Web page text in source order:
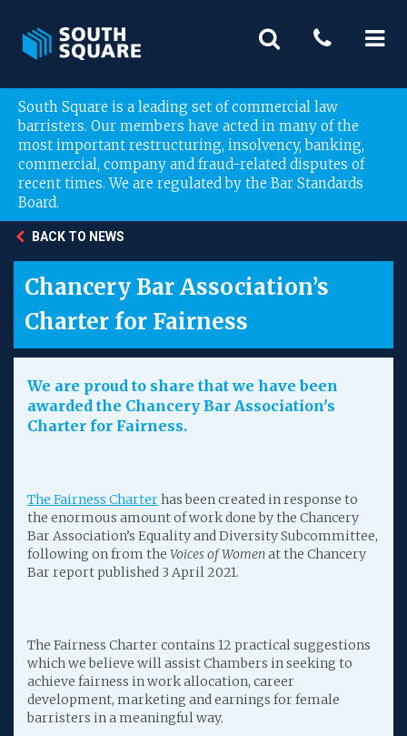
South Square is a leading set of commercial law
barristers. Our members have acted in many of the
most important restructuring, insolvency, banking,
commercial, company and fraud-related disputes of
recent times. We are regulated by the Bar Standards
Board.
BACK TO NEWS
Chancery Bar Association’s
Charter for Fairness
We are proud to share that we have been
awarded the Chancery Bar Association's
Charter for Fairness.
The Fairness Charterhas been created in response to
the enormous amount of work done by the Chancery
Bar Association’s Equality and Diversity Subcommittee,
following on from the Voices of Womenat the Chancery
Bar report published 3 April 2021.
The Fairness Charter contains 12 practical suggestions
which we believe will assist Chambers in seeking to
achieve fairness in work allocation, career
development, marketing and earnings for female
barristers in a meaningful way.